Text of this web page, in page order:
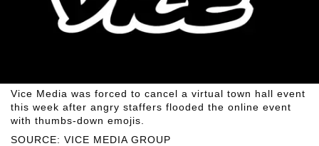
SOURCE: VICE MEDIA GROUP
Vice Media was forced to cancel a virtual town hall event
this week after angry staffers flooded the online event
with thumbs-down emojis.